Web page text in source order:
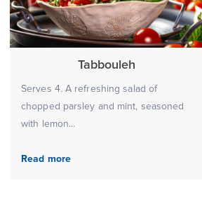
Tabbouleh
Serves 4. A refreshing salad of
chopped parsley and mint, seasoned
with lemon...
Read more